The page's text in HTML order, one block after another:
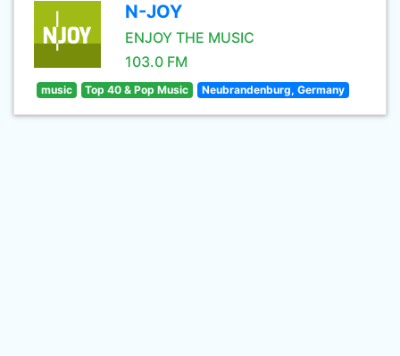
N-JOY
ENJOY THE MUSIC
103.0 FM
music Top 40 & Pop Music Neubrandenburg, Germany